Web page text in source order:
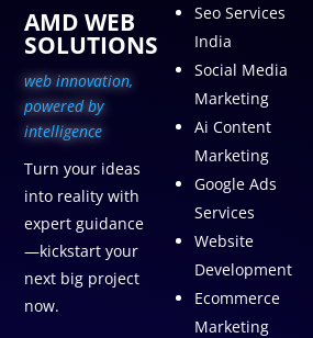
AMD WEB
SOLUTIONS
web innovation,
powered by
intelligence
Turn your ideas
into reality with
expert guidance
—kickstart your
next big project
now.
Seo Services
India
Social Media
Marketing
Ai Content
Marketing
Google Ads
Services
Website
Development
Ecommerce
Marketing